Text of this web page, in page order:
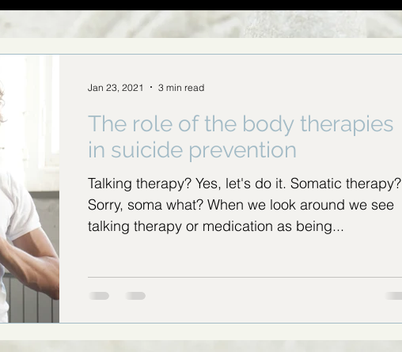
The role of the body therapies
in suicide prevention
Talking therapy? Yes, let's do it. Somatic therapy?
Sorry, soma what? When we look around we see
talking therapy or medication as being...
Jan 23, 2021 3 min read